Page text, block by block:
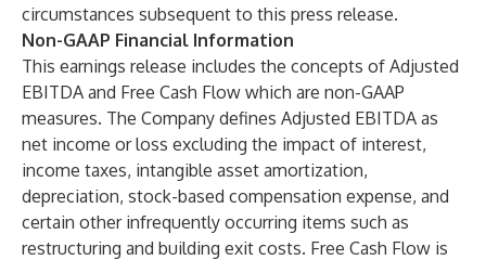
circumstances subsequent to this press release.
Non-GAAP Financial Information
This earnings release includes the concepts of Adjusted
EBITDA and Free Cash Flow which are non-GAAP
measures. The Company defines Adjusted EBITDA as
net income or loss excluding the impact of interest,
income taxes, intangible asset amortization,
depreciation, stock-based compensation expense, and
certain other infrequently occurring items such as
restructuring and building exit costs. Free Cash Flow is